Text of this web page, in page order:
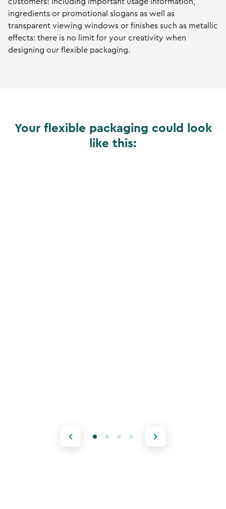
ingredients or promotional slogans as well as
transparent viewing windows or finishes such as metallic
effects: there is no limit for your creativity when
designing our flexible packaging.
Your flexible packaging could look
like this: